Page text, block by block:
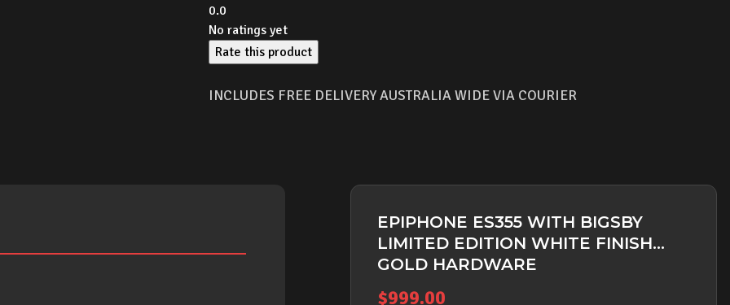
0.0
No ratings yet
Rate this product
INCLUDES FREE DELIVERY AUSTRALIA WIDE VIA COURIER
EPIPHONE ES355 WITH BIGSBY
LIMITED EDITION WHITE FINISH
GOLD HARDWARE
$999.00